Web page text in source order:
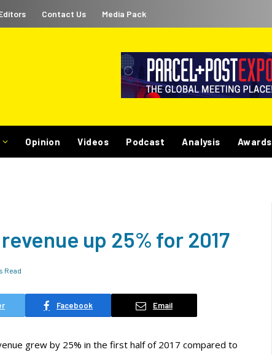
Contact Us Media Pack
Opinion Videos Podcast Analysis Awards
up 25% for 2017
Read
Facebook Email
grew by 25% in the first half of 2017 compared to